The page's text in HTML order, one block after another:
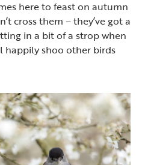
here to feast on autumn
cross them – they’ve got a
in a bit of a strop when
happily shoo other birds